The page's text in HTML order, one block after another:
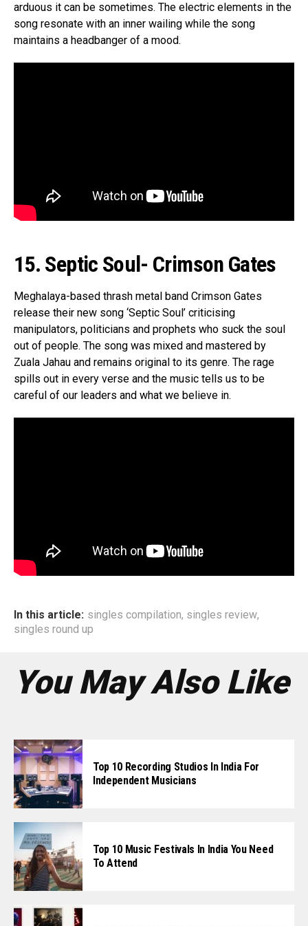
arduous it can be sometimes. The electric elements in the
song resonate with an inner wailing while the song
maintains a headbanger of a mood.
15. Septic Soul- Crimson Gates
Meghalaya-based thrash metal band Crimson Gates
release their new song ‘Septic Soul’ criticising
manipulators, politicians and prophets who suck the soul
out of people. The song was mixed and mastered by
Zuala Jahau and remains original to its genre. The rage
spills out in every verse and the music tells us to be
careful of our leaders and what we believe in.
In this article: singles compilation, singles review,
singles round up
You May Also Like
Top 10 Recording Studios In India For
Independent Musicians
Top 10 Music Festivals In India You Need
To Attend